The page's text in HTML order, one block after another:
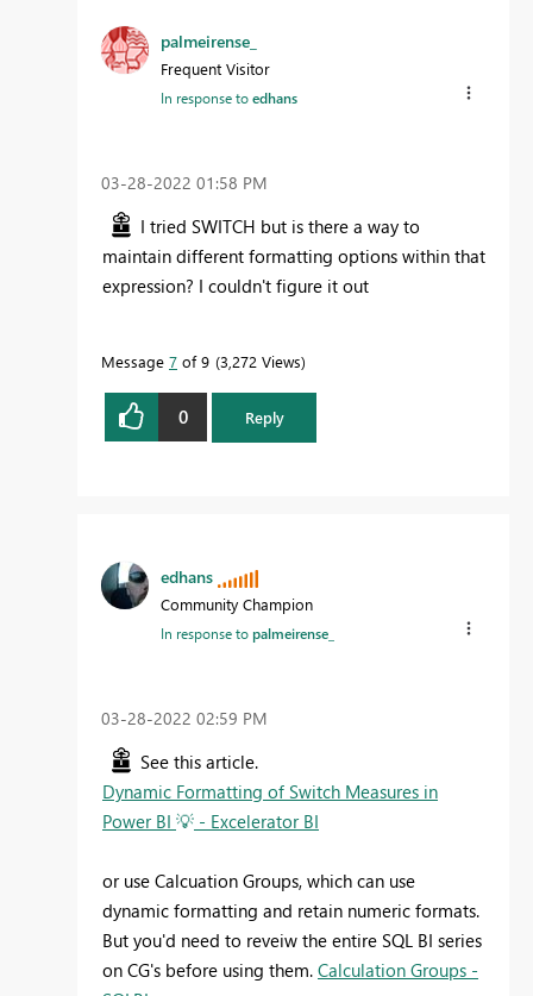
palmeirense_
Frequent Visitor
In response toedhans
‎03-28-2022 01:58 PM
I tried SWITCH but is there a way to
maintain different formatting options within that
expression? I couldn't figure it out
Message 7 of 9 3,272 Views
0 Reply
edhans
Community Champion
In response topalmeirense_
‎03-28-2022 02:59 PM
See this article.
Dynamic Formatting of Switch Measures in
Power BI 💡 - Excelerator BI
or use Calcuation Groups, which can use
dynamic formatting and retain numeric formats.
But you'd need to reveiw the entire SQL BI series
on CG's before using them. Calculation Groups -